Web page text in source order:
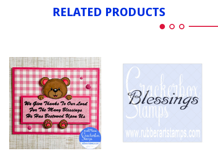
RELATED PRODUCTS